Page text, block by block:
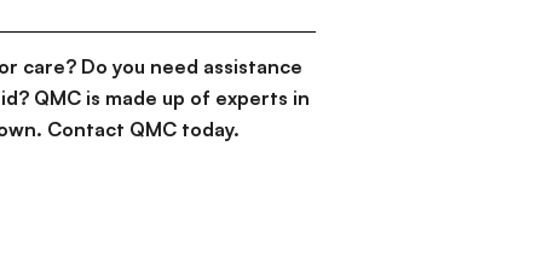
care? Do you need assistance
QMC is made up of experts in
Contact QMC today.